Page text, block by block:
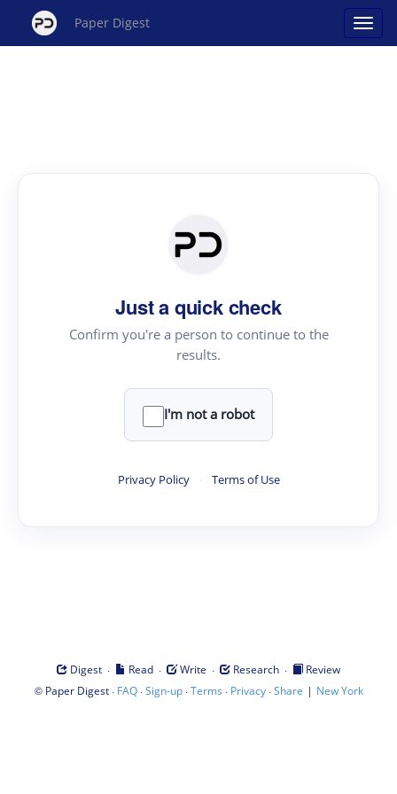
Paper Digest
Just a quick check
Confirm you're a person to continue to the
results.
I'm not a robot
Privacy Policy · Terms of Use
Digest · Read · Write · Research ·
Review
© Paper Digest· FAQ·Sign-up·Terms · Privacy·Share | New York